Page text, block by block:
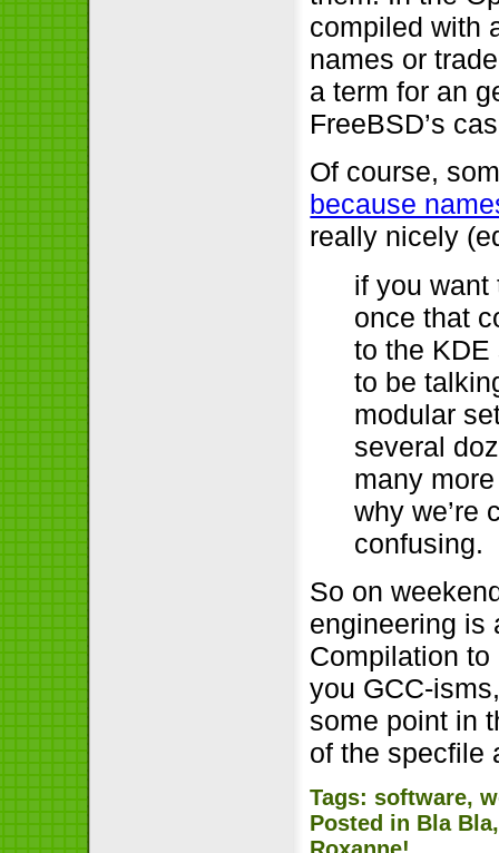
compiled with
names or
a term for an
FreeBSD’s
Of course,
because
really nicely
if you want
once that
to the
to be
modular
several
many
why we’re
confusing.
So on
engineering is
Compilation to
you GCC-
some point in
of the specfile
Tags:software,
Posted in Bla Bla